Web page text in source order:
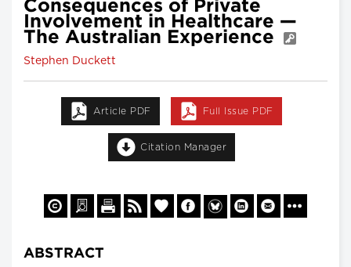
Consequences of Private
Involvement in Healthcare —
The Australian Experience
Stephen Duckett
Article PDF Full Issue PDF
Citation Manager
ABSTRACT